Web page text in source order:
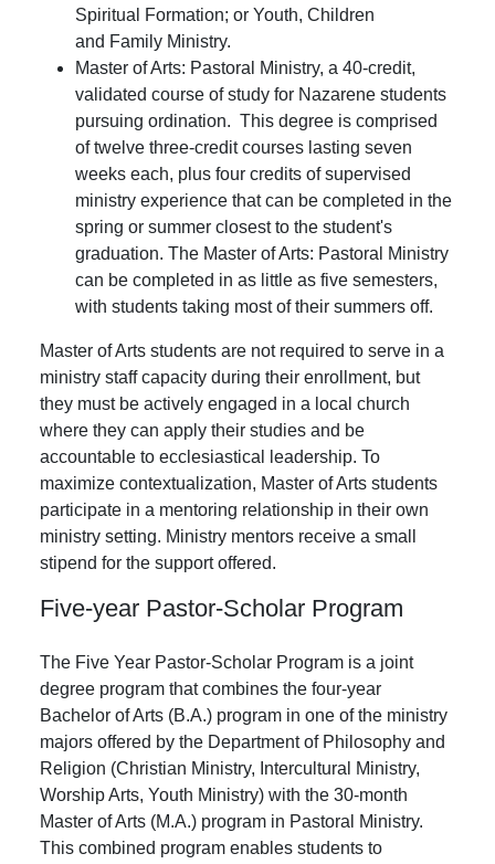
Spiritual Formation; or Youth, Children
and Family Ministry.
Master of Arts: Pastoral Ministry, a 40-credit,
validated course of study for Nazarene students
pursuing ordination. This degree is comprised
of twelve three-credit courses lasting seven
weeks each, plus four credits of supervised
ministry experience that can be completed in the
spring or summer closest to the student's
graduation. The Master of Arts: Pastoral Ministry
can be completed in as little as five semesters,
with students taking most of their summers off.
Master of Arts students are not required to serve in a
ministry staff capacity during their enrollment, but
they must be actively engaged in a local church
where they can apply their studies and be
accountable to ecclesiastical leadership. To
maximize contextualization, Master of Arts students
participate in a mentoring relationship in their own
ministry setting. Ministry mentors receive a small
stipend for the support offered.
Five-year Pastor-Scholar Program
The Five Year Pastor-Scholar Program is a joint
degree program that combines the four-year
Bachelor of Arts (B.A.) program in one of the ministry
majors offered by the Department of Philosophy and
Religion (Christian Ministry, Intercultural Ministry,
Worship Arts, Youth Ministry) with the 30-month
Master of Arts (M.A.) program in Pastoral Ministry.
This combined program enables students to